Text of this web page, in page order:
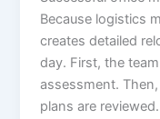
Because logistics
creates detailed
day. First, the
assessment.
plans are